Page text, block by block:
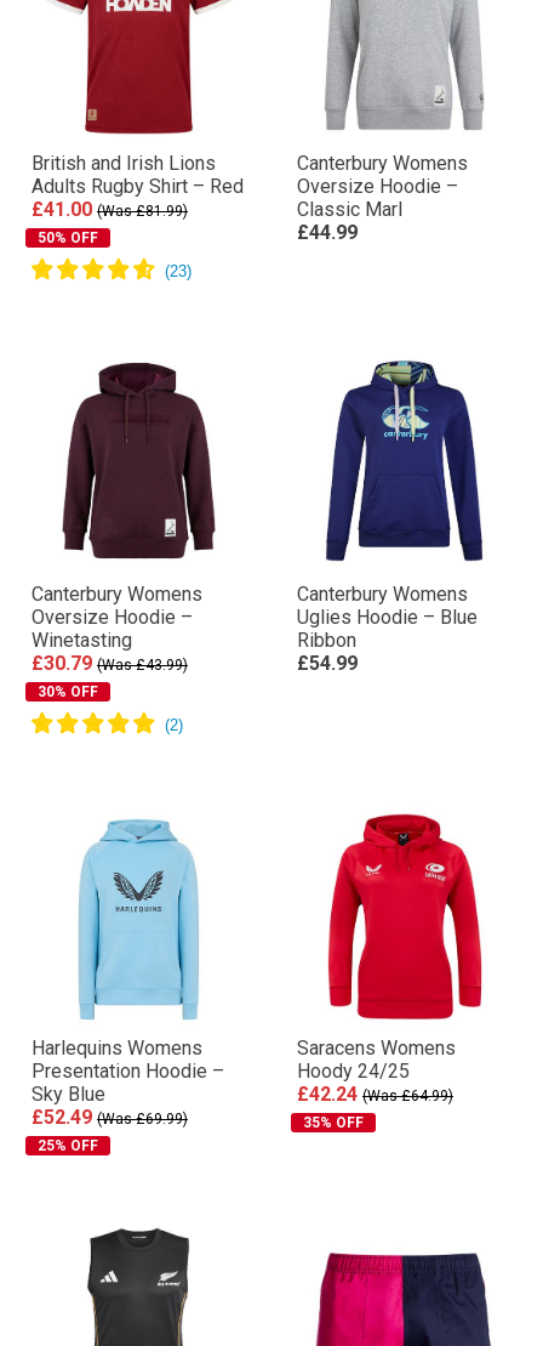
British and Irish Lions
Adults Rugby Shirt – Red
£41.00 (Was £81.99)
50% OFF
Canterbury Womens
Oversize Hoodie –
Classic Marl
£44.99
Canterbury Womens
Oversize Hoodie –
Winetasting
£30.79 (Was £43.99)
30% OFF
Canterbury Womens
Uglies Hoodie – Blue
Ribbon
£54.99
Harlequins Womens
Presentation Hoodie –
Sky Blue
£52.49 (Was £69.99)
25% OFF
Saracens Womens
Hoody 24/25
£42.24 (Was £64.99)
35% OFF